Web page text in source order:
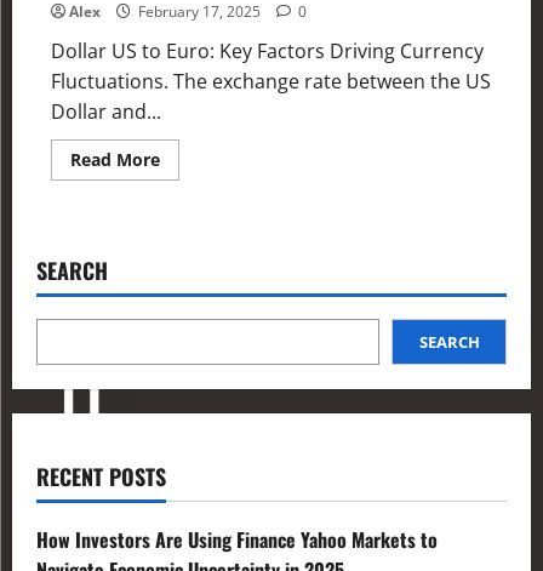
Alex February 17, 2025 0
Dollar US to Euro: Key Factors Driving Currency
Fluctuations. The exchange rate between the US
Dollar and...
Read More
SEARCH
SEARCH
RECENT POSTS
How Investors Are Using Finance Yahoo Markets to